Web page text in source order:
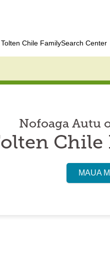
Chile FamilySearch Center
Nofoaga Autu
Chile
MAUA